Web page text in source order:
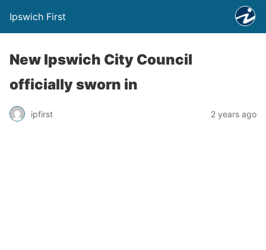
Ipswich First
New Ipswich City Council
officially sworn in
ipfirst 2 years ago